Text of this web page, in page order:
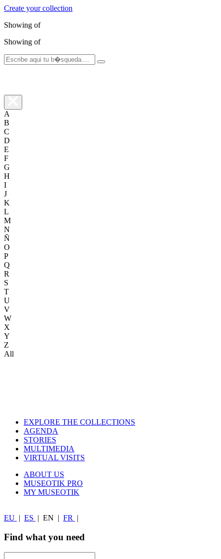
Create your collection
Showing of
Showing of
A
B
C
D
E
F
G
H
I
J
K
L
M
N
Ñ
O
P
Q
R
S
T
U
V
W
X
Y
Z
All
EXPLORE THE COLLECTIONS
AGENDA
STORIES
MULTIMEDIA
VIRTUAL VISITS
ABOUT US
MUSEOTIK PRO
MY MUSEOTIK
EU ES EN FR
Find what you need